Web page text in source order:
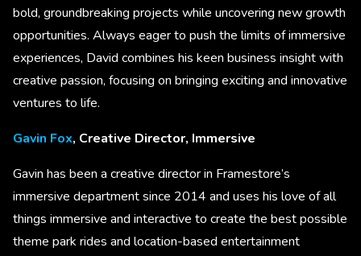
bold, groundbreaking projects while uncovering new growth
opportunities. Always eager to push the limits of immersive
experiences, David combines his keen business insight with
creative passion, focusing on bringing exciting and innovative
ventures to life.
Gavin Fox, Creative Director, Immersive
Gavin has been a creative director in Framestore’s
immersive department since 2014 and uses his love of all
things immersive and interactive to create the best possible
theme park rides and location-based entertainment